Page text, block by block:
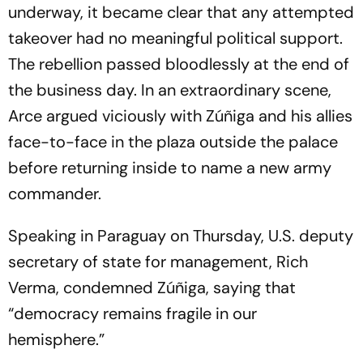
underway, it became clear that any attempted
takeover had no meaningful political support.
The rebellion passed bloodlessly at the end of
the business day. In an extraordinary scene,
Arce argued viciously with Zúñiga and his allies
face-to-face in the plaza outside the palace
before returning inside to name a new army
commander.
Speaking in Paraguay on Thursday, U.S. deputy
secretary of state for management, Rich
Verma, condemned Zúñiga, saying that
“democracy remains fragile in our
hemisphere.”